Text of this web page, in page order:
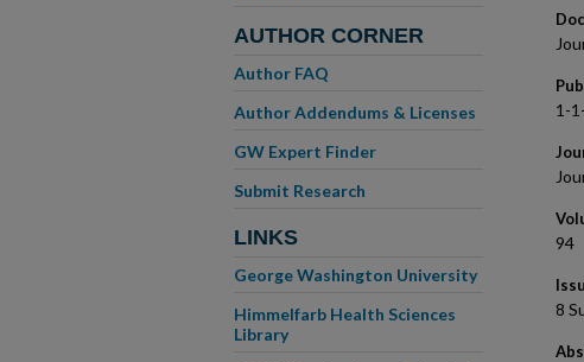
1-
94
8
AUTHOR CORNER
Author FAQ
Author Addendums & Licenses
GW Expert Finder
Submit Research
LINKS
George Washington University
Himmelfarb Health Sciences
Library